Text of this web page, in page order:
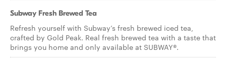
Subway Fresh Brewed Tea
Refresh yourself with Subway’s fresh brewed iced tea,
crafted by Gold Peak. Real fresh brewed tea with a taste that
brings you home and only available at SUBWAY®.